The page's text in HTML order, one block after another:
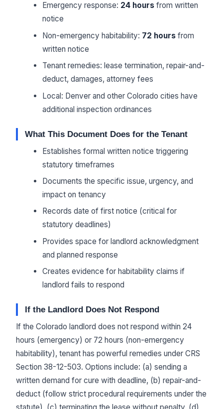
Emergency response: 24 hoursfrom written
notice
Non-emergency habitability: 72 hoursfrom
written notice
Tenant remedies: lease termination, repair-and-
deduct, damages, attorney fees
Local: Denver and other Colorado cities have
additional inspection ordinances
What This Document Does for the Tenant
Establishes formal written notice triggering
statutory timeframes
Documents the specific issue, urgency, and
impact on tenancy
Records date of first notice (critical for
statutory deadlines)
Provides space for landlord acknowledgment
and planned response
Creates evidence for habitability claims if
landlord fails to respond
If the Landlord Does Not Respond
If the Colorado landlord does not respond within 24
hours (emergency) or 72 hours (non-emergency
habitability), tenant has powerful remedies under CRS
Section 38-12-503. Options include: (a) sending a
written demand for cure with deadline, (b) repair-and-
deduct (follow strict procedural requirements under the